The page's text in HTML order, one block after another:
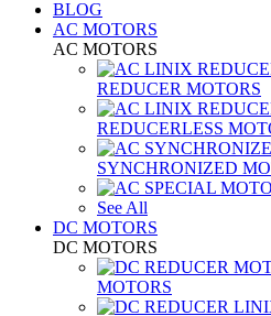
BLOG
AC MOTORS
AC MOTORS
REDUCER MOTORS
REDUCERLESS
SYNCHRONIZED
See All
DC MOTORS
DC MOTORS
MOTORS